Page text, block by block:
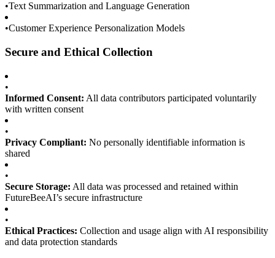
•Text Summarization and Language Generation
•Customer Experience Personalization Models
Secure and Ethical Collection
•
Informed Consent: All data contributors participated voluntarily
with written consent
•
Privacy Compliant: No personally identifiable information is
shared
•
Secure Storage: All data was processed and retained within
FutureBeeAI’s secure infrastructure
•
Ethical Practices: Collection and usage align with AI responsibility
and data protection standards